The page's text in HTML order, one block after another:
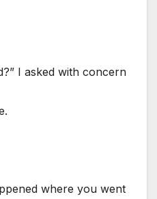
I asked with concern
where you went